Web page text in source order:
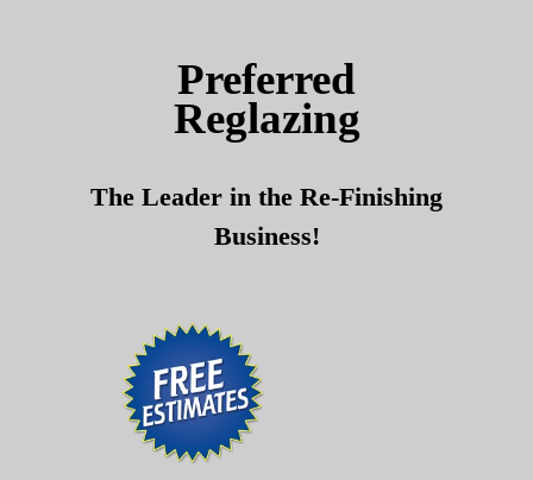
Preferred
Reglazing
The Leader in the Re-Finishing
Business!